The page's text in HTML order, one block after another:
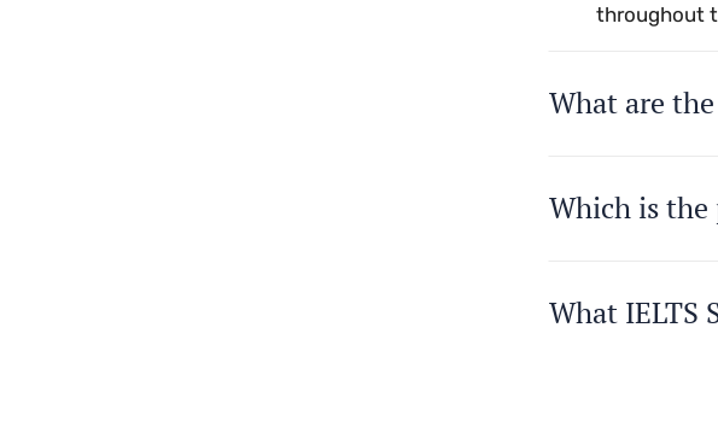
throughout
What are
Which is
What IELTS